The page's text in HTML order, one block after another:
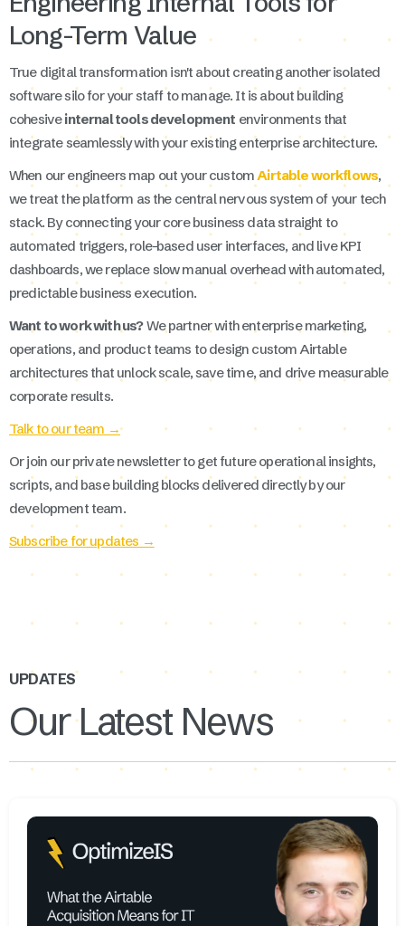
Long-Term Value
True digital transformation isn't about creating another isolated
software silo for your staff to manage. It is about building
cohesiveinternal tools development environments that
integrate seamlessly with your existing enterprise architecture.
When our engineers map out your custom Airtable workflows,
we treat the platform as the central nervous system of your tech
stack. By connecting your core business data straight to
automated triggers, role-based user interfaces, and live KPI
dashboards, we replace slow manual overhead with automated,
predictable business execution.
Want to work with us?We partner with enterprise marketing,
operations, and product teams to design custom Airtable
architectures that unlock scale, save time, and drive measurable
corporate results.
Talk to our team →
Or join our private newsletter to get future operational insights,
scripts, and base building blocks delivered directly by our
development team.
Subscribe for updates →
UPDATES
Our Latest News